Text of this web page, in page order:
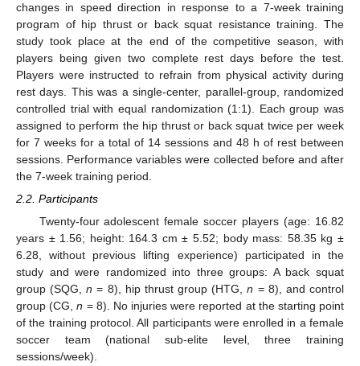
changes in speed direction in response to a 7-week training
program of hip thrust or back squat resistance training. The
study took place at the end of the competitive season, with
players being given two complete rest days before the test.
Players were instructed to refrain from physical activity during
rest days. This was a single-center, parallel-group, randomized
controlled trial with equal randomization (1:1). Each group was
assigned to perform the hip thrust or back squat twice per week
for 7 weeks for a total of 14 sessions and 48 h of rest between
sessions. Performance variables were collected before and after
the 7-week training period.
2.2. Participants
Twenty-four adolescent female soccer players (age: 16.82
years ± 1.56; height: 164.3 cm ± 5.52; body mass: 58.35 kg ±
6.28, without previous lifting experience) participated in the
study and were randomized into three groups: A back squat
group (SQG,n = 8), hip thrust group (HTG,n = 8), and control
group (CG,n = 8). No injuries were reported at the starting point
of the training protocol. All participants were enrolled in a female
soccer team (national sub-elite level, three training
sessions/week).